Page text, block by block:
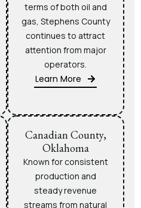
terms of both oil and
gas, Stephens County
continues to attract
attention from major
operators.
Learn More
Canadian County,
Oklahoma
Known for consistent
production and
steady revenue
streams from natural